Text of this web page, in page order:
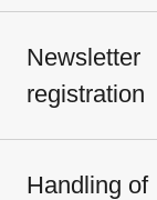
Newsletter
registration
Handling of